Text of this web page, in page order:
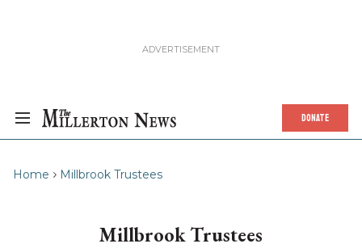
DONATE
Home Millbrook Trustees
Millbrook Trustees